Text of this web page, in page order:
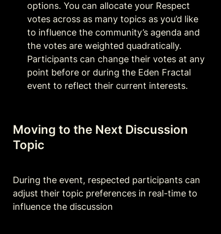
options. You can allocate your Respect
votes across as many topics as you’d like
to influence the community’s agenda and
the votes are weighted quadratically.
Participants can change their votes at any
point before or during the Eden Fractal
event to reflect their current interests.
Moving to the Next Discussion
Topic
During the event, respected participants can
adjust their topic preferences in real-time to
influence the discussion